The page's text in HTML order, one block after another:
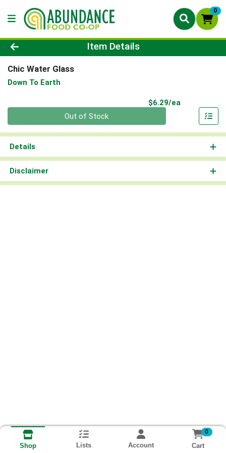
0
Product Details Page
Item Details
Chic Water Glass
Down To Earth
$6.29/ea
Out of Stock
Details
Disclaimer
Shop Lists Account
0
Cart